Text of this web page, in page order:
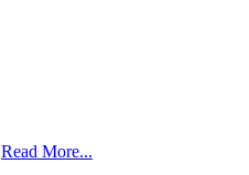
Read More...